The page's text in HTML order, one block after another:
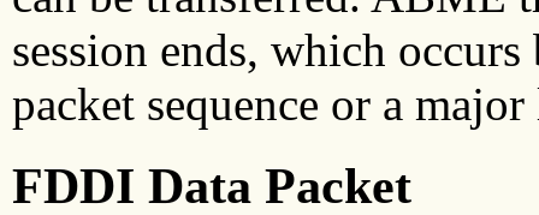
session ends, which
packet sequence or a
FDDI Data Packet